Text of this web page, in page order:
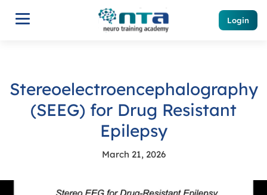
Login
Stereoelectroencephalography
(SEEG) for Drug Resistant
Epilepsy
March 21, 2026